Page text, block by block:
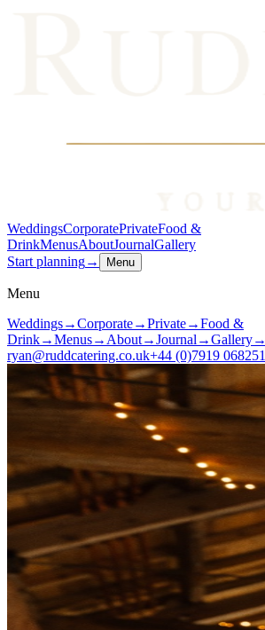
WeddingsCorporatePrivateFood &
DrinkMenusAboutJournalGallery
Start planning→ Menu
Menu
Weddings→Corporate→Private→Food &
Drink→Menus→ About→Journal →Gallery→
ryan@ruddcatering.co.uk+44 (0)7919 068251